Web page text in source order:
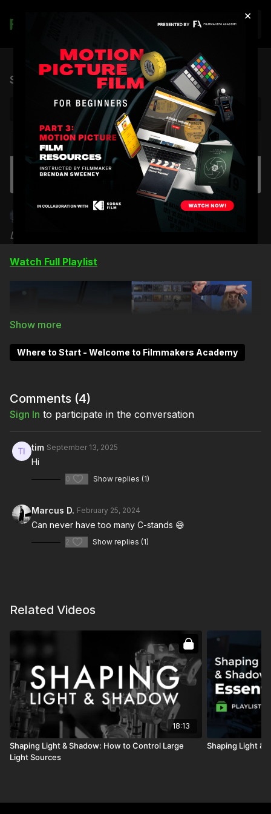
×
Join
Shaping Light & Shadow | Sampler
NEXT VIDEO Autoplay
Lighting Night Interiors: Part 1
Learn how to shape & control like a Pro Grip
Watch Full Playlist
Where to Start - Welcome to Filmmakers Academy
Comments (4)
Sign In to participate in the conversation
tim September 13, 2025
Hi
0 Show replies (1)
Marcus D. February 25, 2024
Can never have too many C-stands 😅
2 Show replies (1)
Related Videos
18:13
Shaping Light & Shadow: How to Control Large
Light Sources
Shaping Light &